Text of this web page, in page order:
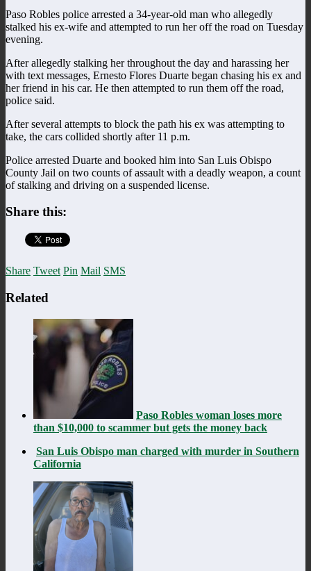
Paso Robles police arrested a 34-year-old man who allegedly
stalked his ex-wife and attempted to run her off the road on Tuesday
evening.
After allegedly stalking her throughout the day and harassing her
with text messages, Ernesto Flores Duarte began chasing his ex and
her friend in his car. He then attempted to run them off the road,
police said.
After several attempts to block the path his ex was attempting to
take, the cars collided shortly after 11 p.m.
Police arrested Duarte and booked him into San Luis Obispo
County Jail on two counts of assault with a deadly weapon, a count
of stalking and driving on a suspended license.
Share this:
Share Tweet Pin Mail SMS
Related
Paso Robles woman loses more
than $10,000 to scammer but gets the money back
San Luis Obispo man charged with murder in Southern
California